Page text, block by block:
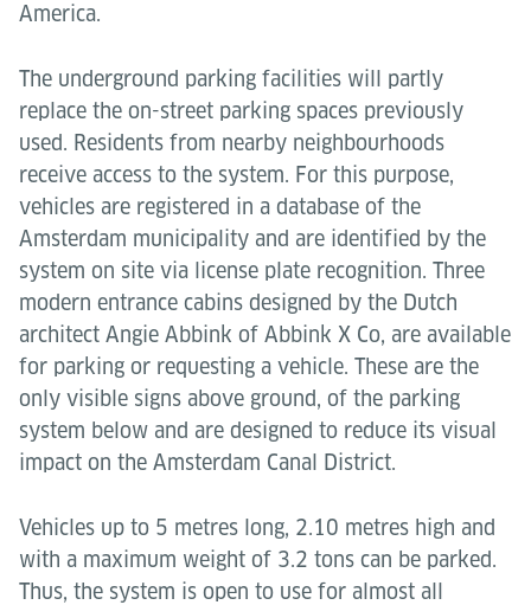
America.
The underground parking facilities will partly
replace the on-street parking spaces previously
used. Residents from nearby neighbourhoods
receive access to the system. For this purpose,
vehicles are registered in a database of the
Amsterdam municipality and are identified by the
system on site via license plate recognition. Three
modern entrance cabins designed by the Dutch
architect Angie Abbink of Abbink X Co, are available
for parking or requesting a vehicle. These are the
only visible signs above ground, of the parking
system below and are designed to reduce its visual
impact on the Amsterdam Canal District.
Vehicles up to 5 metres long, 2.10 metres high and
with a maximum weight of 3.2 tons can be parked.
Thus, the system is open to use for almost all